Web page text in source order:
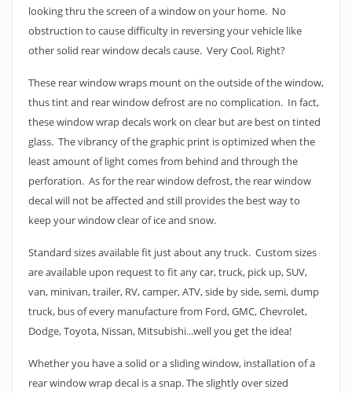
looking thru the screen of a window on your home. No
obstruction to cause difficulty in reversing your vehicle like
other solid rear window decals cause. Very Cool, Right?
These rear window wraps mount on the outside of the window,
thus tint and rear window defrost are no complication. In fact,
these window wrap decals work on clear but are best on tinted
glass. The vibrancy of the graphic print is optimized when the
least amount of light comes from behind and through the
perforation. As for the rear window defrost, the rear window
decal will not be affected and still provides the best way to
keep your window clear of ice and snow.
Standard sizes available fit just about any truck. Custom sizes
are available upon request to fit any car, truck, pick up, SUV,
van, minivan, trailer, RV, camper, ATV, side by side, semi, dump
truck, bus of every manufacture from Ford, GMC, Chevrolet,
Dodge, Toyota, Nissan, Mitsubishi...well you get the idea!
Whether you have a solid or a sliding window, installation of a
rear window wrap decal is a snap. The slightly over sized